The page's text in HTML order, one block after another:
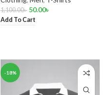
1,100.00৳ 50.00৳
Add To Cart
-18%